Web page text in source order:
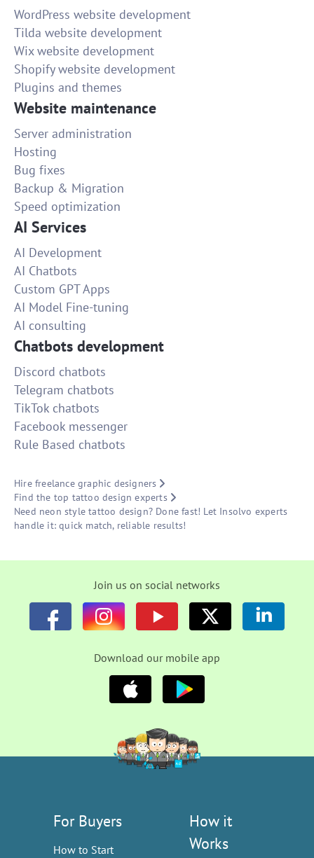
WordPress website development
Tilda website development
Wix website development
Shopify website development
Plugins and themes
Website maintenance
Server administration
Hosting
Bug fixes
Backup & Migration
Speed optimization
AI Services
AI Development
AI Chatbots
Custom GPT Apps
AI Model Fine-tuning
AI consulting
Chatbots development
Discord chatbots
Telegram chatbots
TikTok chatbots
Facebook messenger
Rule Based chatbots
Hire freelance graphic designers
Find the top tattoo design experts
Need neon style tattoo design? Done fast! Let Insolvo experts
handle it: quick match, reliable results!
Join us on social networks
Download our mobile app
For Buyers
How to Start
How it
Works